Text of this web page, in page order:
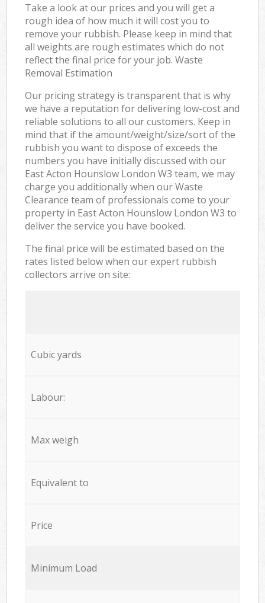
Take a look at our prices and you will get a
rough idea of how much it will cost you to
remove your rubbish. Please keep in mind that
all weights are rough estimates which do not
reflect the final price for your job. Waste
Removal Estimation
Our pricing strategy is transparent that is why
we have a reputation for delivering low-cost and
reliable solutions to all our customers. Keep in
mind that if the amount/weight/size/sort of the
rubbish you want to dispose of exceeds the
numbers you have initially discussed with our
East Acton Hounslow London W3 team, we may
charge you additionally when our Waste
Clearance team of professionals come to your
property in East Acton Hounslow London W3 to
deliver the service you have booked.
The final price will be estimated based on the
rates listed below when our expert rubbish
collectors arrive on site:
Cubic yards
Labour:
Max weigh
Equivalent to
Price
Minimum Load